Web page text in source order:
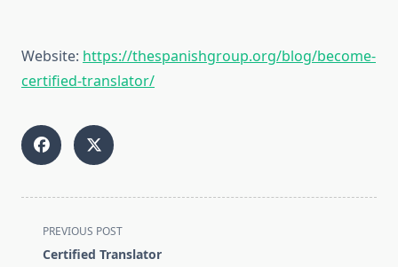
Website: https://thespanishgroup.org/blog/become-
certified-translator/
<span
class="nav-
PREVIOUS POST
Certified Translator